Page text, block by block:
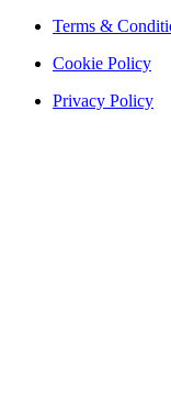
Terms &
Cookie Policy
Privacy Policy